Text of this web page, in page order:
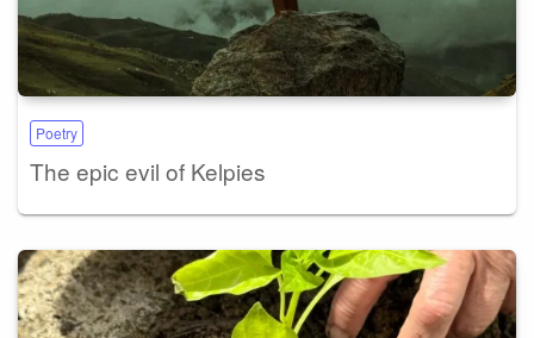
Poetry
The epic evil of Kelpies